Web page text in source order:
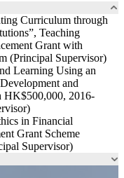
Curriculum through
Teaching
Grant with
(Principal Supervisor)
Learning Using an
and
HK$500,000, 2016-
in Financial
Grant Scheme
Supervisor)